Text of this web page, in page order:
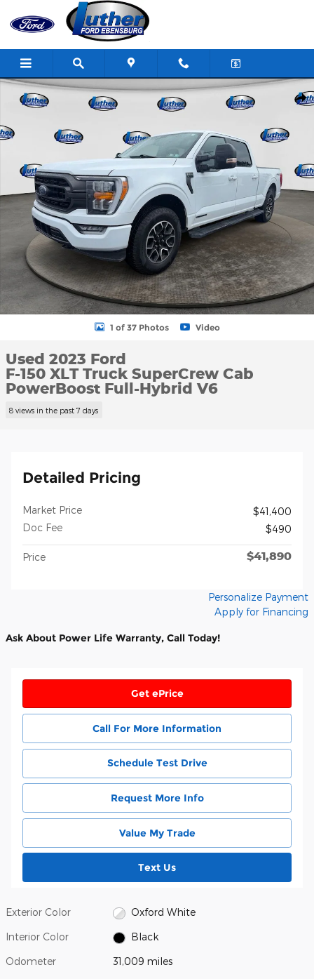
Skip to main content
Used 2023 Ford F-150 XLT Truck SuperCrew Cab Photo 1 of 37
1 of 37 Photos Video
Used 2023 Ford
F-150 XLT Truck SuperCrew Cab
PowerBoost Full-Hybrid V6
8 views in the past 7 days
Detailed Pricing
Market Price
$41,400
Doc Fee
$490
Price $41,890
Personalize Payment
Apply for Financing
Ask About Power Life Warranty, Call Today!
Get ePrice
Call For More Information
Schedule Test Drive
Request More Info
Value My Trade
Text Us
Exterior Color Oxford White
Interior Color Black
Odometer 31,009 miles